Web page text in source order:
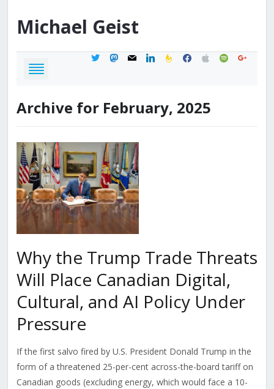
Michael Geist
twittermastodon
mail linkedinfeedburner
facebook
applespotifygoogle
Archive for February, 2025
Why the Trump Trade Threats
Will Place Canadian Digital,
Cultural, and AI Policy Under
Pressure
If the first salvo fired by U.S. President Donald Trump in the
form of a threatened 25-per-cent across-the-board tariff on
Canadian goods (excluding energy, which would face a 10-